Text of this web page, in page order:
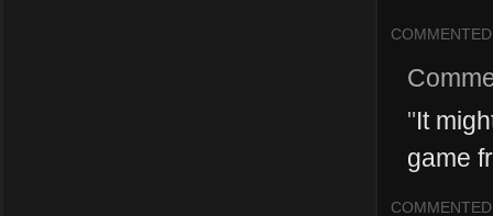
COMMENTED
"It
game
COMMENTED